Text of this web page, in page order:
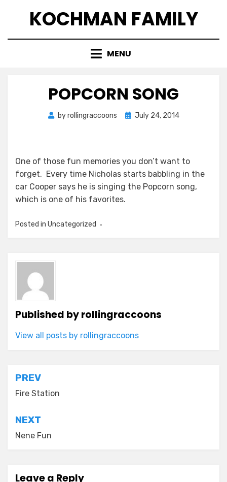
KOCHMAN FAMILY
MENU
POPCORN SONG
byrollingraccoons
Posted
July 24, 2014
One of those fun memories you don’t want to
forget. Every time Nicholas starts babbling in the
car Cooper says he is singing the Popcorn song,
which is one of his favorites.
Posted in Uncategorized
Published byrollingraccoons
View all posts by rollingraccoons
Post
navigation
PREV
Fire Station
NEXT
Nene Fun
Leave a Reply